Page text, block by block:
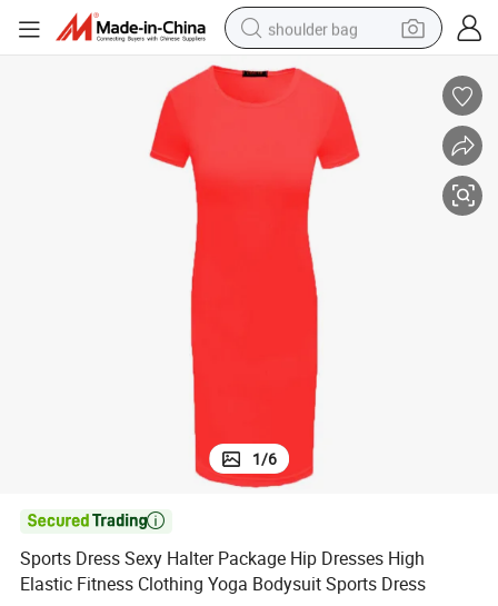
shoulder bag
farm tractor
alloy wheel
electric tricycle
earbud
motorcycle
electric car
1/6

Sports Dress Sexy Halter Package Hip Dresses High
Elastic Fitness Clothing Yoga Bodysuit Sports Dress